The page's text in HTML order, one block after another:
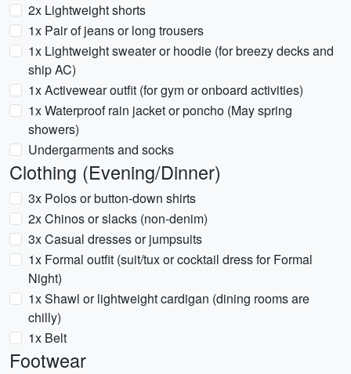
2x Lightweight shorts
1x Pair of jeans or long trousers
1x Lightweight sweater or hoodie (for breezy decks and
ship AC)
1x Activewear outfit (for gym or onboard activities)
1x Waterproof rain jacket or poncho (May spring
showers)
Undergarments and socks
Clothing (Evening/Dinner)
3x Polos or button-down shirts
2x Chinos or slacks (non-denim)
3x Casual dresses or jumpsuits
1x Formal outfit (suit/tux or cocktail dress for Formal
Night)
1x Shawl or lightweight cardigan (dining rooms are
chilly)
1x Belt
Footwear